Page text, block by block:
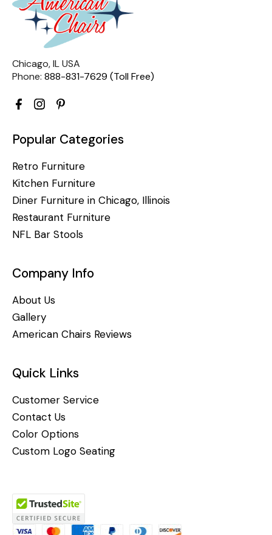
Chicago, IL USA
Phone: 888-831-7629 (Toll Free)
Popular Categories
Retro Furniture
Kitchen Furniture
Diner Furniture in Chicago, Illinois
Restaurant Furniture
NFL Bar Stools
Company Info
About Us
Gallery
American Chairs Reviews
Quick Links
Customer Service
Contact Us
Color Options
Custom Logo Seating